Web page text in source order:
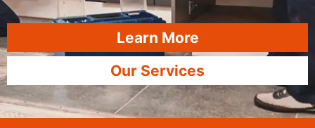
Learn More
Our Services